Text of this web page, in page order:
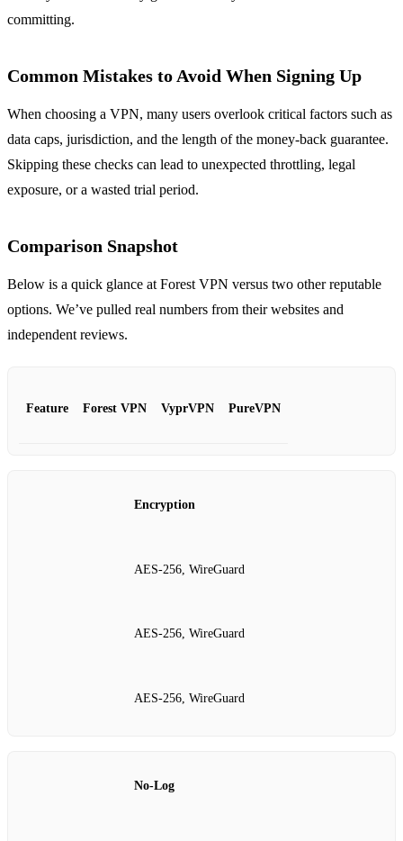
committing.
Common Mistakes to Avoid When Signing Up
When choosing a VPN, many users overlook critical factors such as
data caps, jurisdiction, and the length of the money‑back guarantee.
Skipping these checks can lead to unexpected throttling, legal
exposure, or a wasted trial period.
Comparison Snapshot
Below is a quick glance at Forest VPN versus two other reputable
options. We’ve pulled real numbers from their websites and
independent reviews.
Feature Forest VPN VyprVPN PureVPN
Encryption
AES‑256, WireGuard
AES‑256, WireGuard
AES‑256, WireGuard
No‑Log